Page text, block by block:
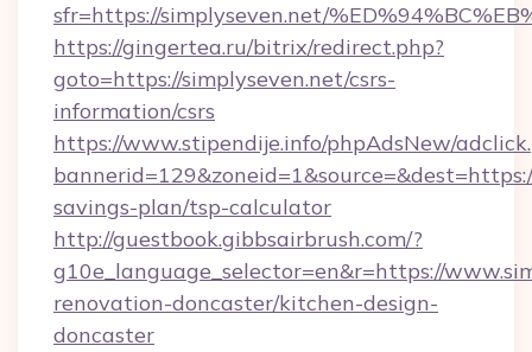
sfr=https://simplyseven.net/
https://gingertea.ru/bitrix/redirect.php?
goto=https://simplyseven.net/csrs-
information/csrs
https://www.stipendije.info/phpAdsNew/
savings-plan/tsp-calculator
http://guestbook.gibbsairbrush.com/?
g10e_language_selector=en&r=https://
renovation-doncaster/kitchen-design-
doncaster